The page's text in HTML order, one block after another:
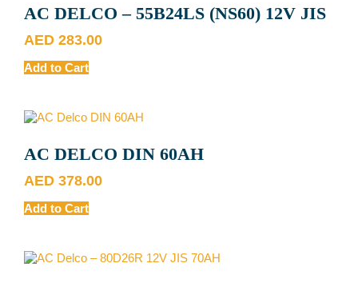
AC DELCO – 55B24LS (NS60) 12V JIS
AED 283.00
Add to Cart
AC DELCO DIN 60AH
AED 378.00
Add to Cart